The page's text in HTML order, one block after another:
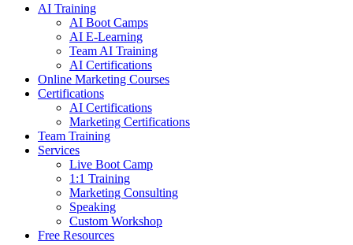
AI Training
AI Boot Camps
AI E-Learning
Team AI Training
AI Certifications
Online Marketing Courses
Certifications
AI Certifications
Marketing Certifications
Team Training
Services
Live Boot Camp
1:1 Training
Marketing Consulting
Speaking
Custom Workshop
Free Resources